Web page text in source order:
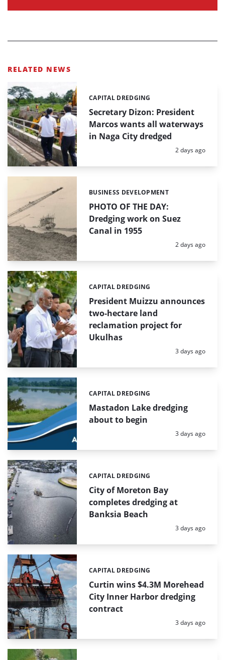
RELATED NEWS
Secretary Dizon: President
Marcos wants all waterways
in Naga City dredged
Categories:
CAPITAL DREDGING
Posted:
2 days ago
PHOTO OF THE DAY:
Dredging work on Suez
Canal in 1955
Categories:
BUSINESS DEVELOPMENT
Posted:
2 days ago
President Muizzu announces
two-hectare land
reclamation project for
Ukulhas
Categories:
CAPITAL DREDGING
Posted:
3 days ago
Mastadon Lake dredging
about to begin
Categories:
CAPITAL DREDGING
Posted:
3 days ago
City of Moreton Bay
completes dredging at
Banksia Beach
Categories:
CAPITAL DREDGING
Posted:
3 days ago
Curtin wins $4.3M Morehead
City Inner Harbor dredging
contract
Categories:
CAPITAL DREDGING
Posted:
3 days ago